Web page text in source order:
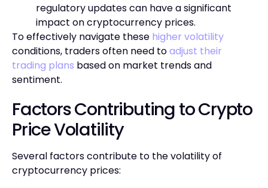
regulatory updates can have a significant
impact on cryptocurrency prices.
To effectively navigate these higher volatility
conditions, traders often need toadjust their
trading plans based on market trends and
sentiment.
Factors Contributing to Crypto
Price Volatility
Several factors contribute to the volatility of
cryptocurrency prices: